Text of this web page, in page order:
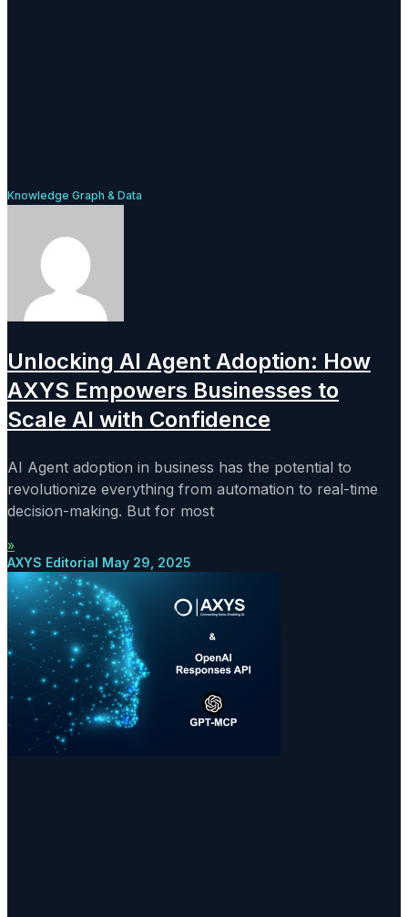
Knowledge Graph & Data
Unlocking AI Agent Adoption: How
AXYS Empowers Businesses to
Scale AI with Confidence
AI Agent adoption in business has the potential to
revolutionize everything from automation to real-time
decision-making. But for most
»
AXYS Editorial May 29, 2025